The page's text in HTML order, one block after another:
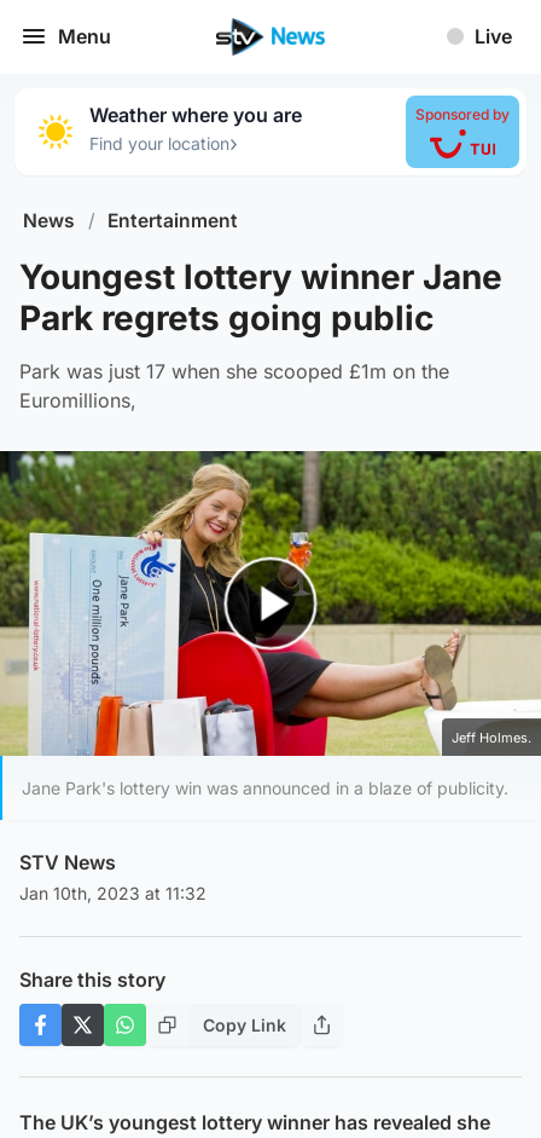
Menu Live
Weather where you are
Find your location›
Sponsored by
News / Entertainment
Youngest lottery winner Jane
Park regrets going public
Park was just 17 when she scooped £1m on the
Euromillions,
Play Video
Jeff Holmes.
Jane Park's lottery win was announced in a blaze of publicity.
STV News
Jan 10th, 2023 at 11:32
Share this story
Copy Link
The UK’s youngest lottery winner has revealed she